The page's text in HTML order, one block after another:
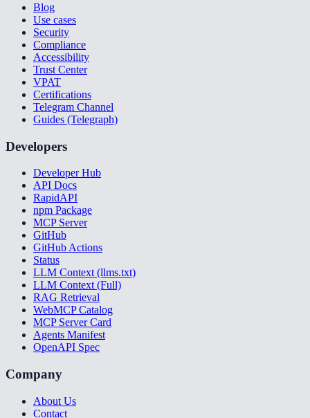
Blog
Use cases
Security
Compliance
Accessibility
Trust Center
VPAT
Certifications
Telegram Channel
Guides (Telegraph)
Developers
Developer Hub
API Docs
RapidAPI
npm Package
MCP Server
GitHub
GitHub Actions
Status
LLM Context (llms.txt)
LLM Context (Full)
RAG Retrieval
WebMCP Catalog
MCP Server Card
Agents Manifest
OpenAPI Spec
Company
About Us
Contact